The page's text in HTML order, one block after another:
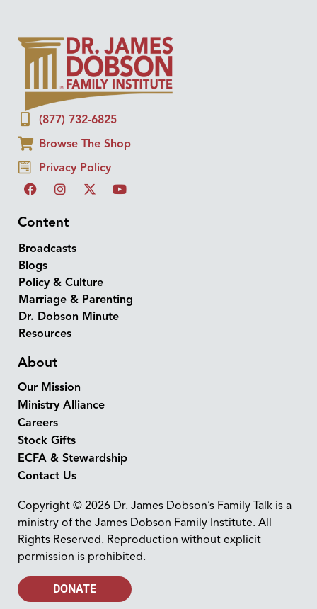
(877) 732-6825
Browse The Shop
Privacy Policy
Content
Broadcasts
Blogs
Policy & Culture
Marriage & Parenting
Dr. Dobson Minute
Resources
About
Our Mission
Ministry Alliance
Careers
Stock Gifts
ECFA & Stewardship
Contact Us
Copyright © 2026 Dr. James Dobson’s Family Talk is a
ministry of the James Dobson Family Institute. All
Rights Reserved. Reproduction without explicit
permission is prohibited.
DONATE